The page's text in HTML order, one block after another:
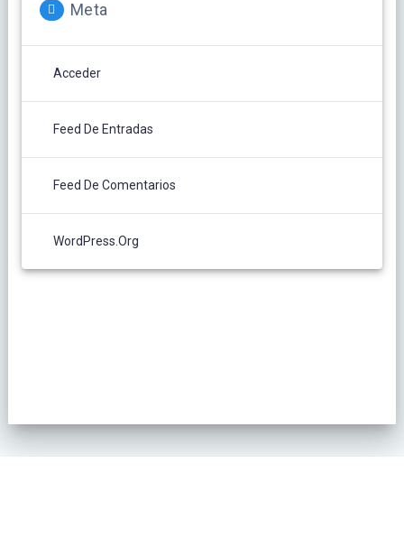
Meta
Acceder
Feed De Entradas
Feed De Comentarios
WordPress.org